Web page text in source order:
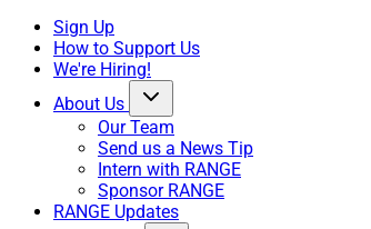
Sign Up
How to Support Us
We're Hiring!
About Us
Our Team
Send us a News Tip
Intern with RANGE
Sponsor RANGE
RANGE Updates